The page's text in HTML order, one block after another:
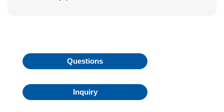
Questions
Inquiry